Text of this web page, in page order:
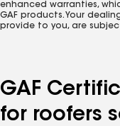
enhanced warranties,
GAF products. Your
provide to you, are
GAF
for roofers